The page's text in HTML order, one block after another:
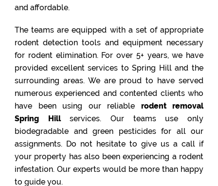
and affordable.
The teams are equipped with a set of appropriate
rodent detection tools and equipment necessary
for rodent elimination. For over 5+ years, we have
provided excellent services to Spring Hill and the
surrounding areas. We are proud to have served
numerous experienced and contented clients who
have been using our reliable rodent removal
Spring Hillservices. Our teams use only
biodegradable and green pesticides for all our
assignments. Do not hesitate to give us a call if
your property has also been experiencing a rodent
infestation. Our experts would be more than happy
to guide you.